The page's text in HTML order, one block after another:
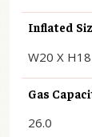
Inflated
W20 X H18
Gas
26.0